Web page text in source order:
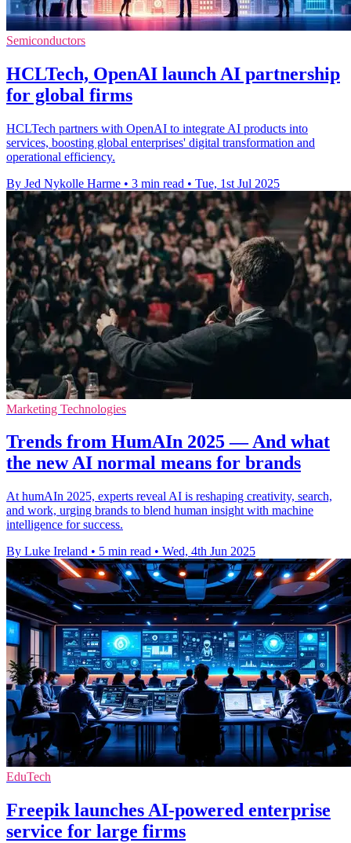
Semiconductors
HCLTech, OpenAI launch AI partnership
for global firms
HCLTech partners with OpenAI to integrate AI products into
services, boosting global enterprises' digital transformation and
operational efficiency.
By Jed Nykolle Harme • 3 min read • Tue, 1st Jul 2025
Marketing Technologies
Trends from HumAIn 2025 — And what
the new AI normal means for brands
At humAIn 2025, experts reveal AI is reshaping creativity, search,
and work, urging brands to blend human insight with machine
intelligence for success.
By Luke Ireland • 5 min read • Wed, 4th Jun 2025
EduTech
Freepik launches AI-powered enterprise
service for large firms